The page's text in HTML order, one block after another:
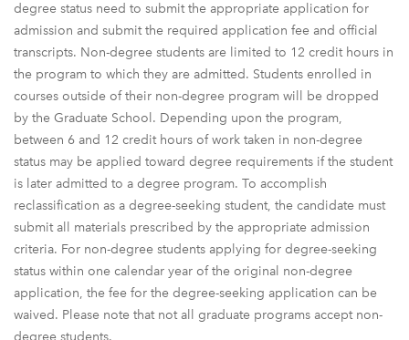
degree status need to submit the appropriate application for
admission and submit the required application fee and official
transcripts. Non-degree students are limited to 12 credit hours in
the program to which they are admitted. Students enrolled in
courses outside of their non-degree program will be dropped
by the Graduate School. Depending upon the program,
between 6 and 12 credit hours of work taken in non-degree
status may be applied toward degree requirements if the student
is later admitted to a degree program. To accomplish
reclassification as a degree-seeking student, the candidate must
submit all materials prescribed by the appropriate admission
criteria. For non-degree students applying for degree-seeking
status within one calendar year of the original non-degree
application, the fee for the degree-seeking application can be
waived. Please note that not all graduate programs accept non-
degree students.